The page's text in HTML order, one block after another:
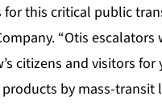
this critical public
“Otis
citizens and visitors for
by mass-